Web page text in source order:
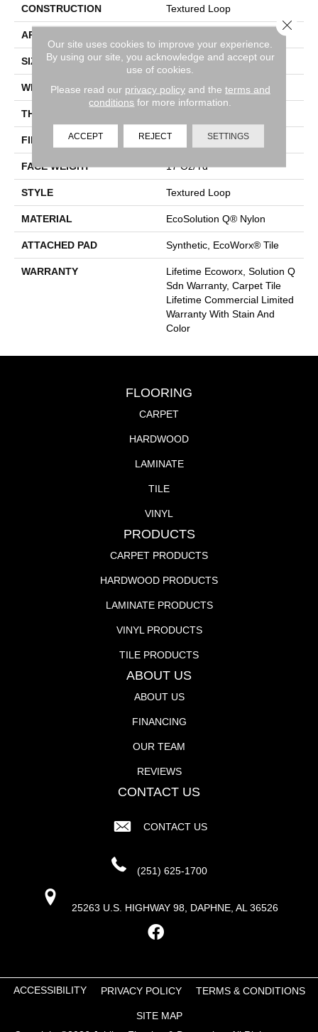
CONSTRUCTION Textured Loop
APPLICATION
SIZE 24 In
WIDTH 24 In
THICKNESS
FIBER EcoSolution Q® Nylon
FACE WEIGHT 17 Oz/yd²
STYLE Textured Loop
MATERIAL EcoSolution Q® Nylon
ATTACHED PAD Synthetic, EcoWorx® Tile
WARRANTY
Lifetime Ecoworx, Solution Q
Sdn Warranty, Carpet Tile
Lifetime Commercial Limited
Warranty With Stain And
Color
FLOORING
CARPET
HARDWOOD
LAMINATE
TILE
VINYL
PRODUCTS
CARPET PRODUCTS
HARDWOOD PRODUCTS
LAMINATE PRODUCTS
VINYL PRODUCTS
TILE PRODUCTS
ABOUT US
ABOUT US
FINANCING
OUR TEAM
REVIEWS
CONTACT US
CONTACT US
(251) 625-1700
25263 U.S. HIGHWAY 98, DAPHNE, AL 36526
ACCESSIBILITY PRIVACY POLICY TERMS & CONDITIONS
SITE MAP
Our site uses cookies to improve your experience.
By using our site, you acknowledge and accept our
use of cookies.
Please read our privacy policyand the terms and
conditions for more information.
ACCEPT REJECT SETTINGS
Close